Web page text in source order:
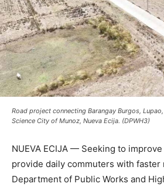
Road project connecting Barangay Burgos,
Science City of Munoz, Nueva Ecija. (DPWH3)
NUEVA ECIJA — Seeking to
provide daily commuters with faster
Department of Public Works and